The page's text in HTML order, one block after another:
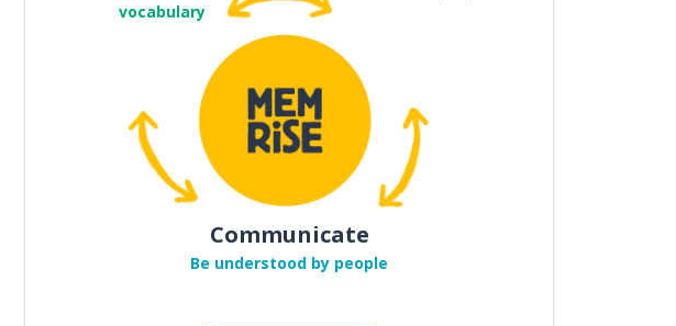
vocabulary
Communicate
Be understood by people